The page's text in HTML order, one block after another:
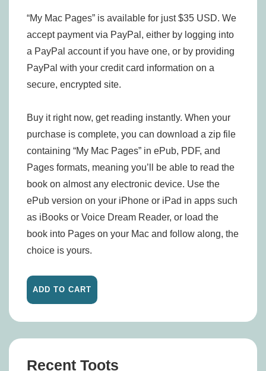
“My Mac Pages” is available for just $35 USD. We
accept payment via PayPal, either by logging into
a PayPal account if you have one, or by providing
PayPal with your credit card information on a
secure, encrypted site.
Buy it right now, get reading instantly. When your
purchase is complete, you can download a zip file
containing “My Mac Pages” in ePub, PDF, and
Pages formats, meaning you’ll be able to read the
book on almost any electronic device. Use the
ePub version on your iPhone or iPad in apps such
as iBooks or Voice Dream Reader, or load the
book into Pages on your Mac and follow along, the
choice is yours.
Recent Toots